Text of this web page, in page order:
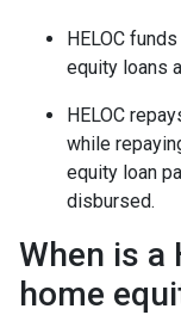
HELOC
equity loans
HELOC
while
equity loan
disbursed.
When is a
home